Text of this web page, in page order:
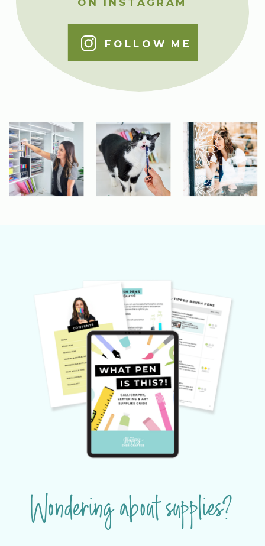
FOLLOW ME
Wondering about supplies?